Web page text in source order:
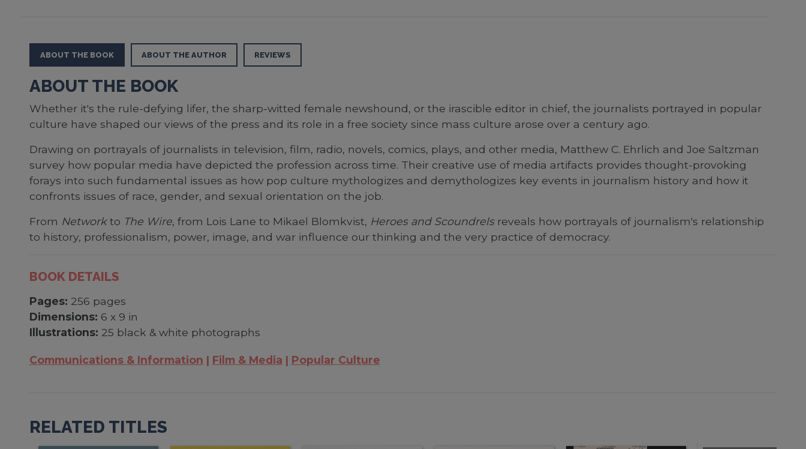
ABOUT THE BOOK ABOUT THE AUTHOR REVIEWS
ABOUT THE BOOK
Whether it's the rule-defying lifer, the sharp-witted female newshound, or the irascible editor in chief, the journalists portrayed in popular
culture have shaped our views of the press and its role in a free society since mass culture arose over a century ago.
Drawing on portrayals of journalists in television, film, radio, novels, comics, plays, and other media, Matthew C. Ehrlich and Joe Saltzman
survey how popular media have depicted the profession across time. Their creative use of media artifacts provides thought-provoking
forays into such fundamental issues as how pop culture mythologizes and demythologizes key events in journalism history and how it
confronts issues of race, gender, and sexual orientation on the job.
From Networkto The Wire, from Lois Lane to Mikael Blomkvist, Heroes and Scoundrelsreveals how portrayals of journalism's relationship
to history, professionalism, power, image, and war influence our thinking and the very practice of democracy.
BOOK DETAILS
Pages: 256 pages
Dimensions: 6 x 9 in
Illustrations: 25 black & white photographs
Communications & Information Film & Media Popular Culture
RELATED TITLES